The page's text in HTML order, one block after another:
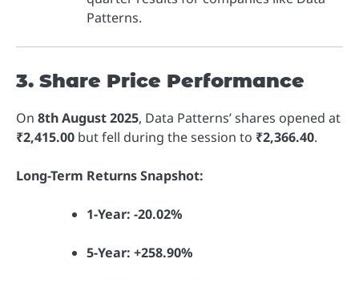
Patterns.
3. Share Price Performance
On 8th August 2025, Data Patterns’ shares opened at
₹2,415.00 but fell during the session to ₹2,366.40.
Long-Term Returns Snapshot:
1-Year: -20.02%
5-Year: +258.90%